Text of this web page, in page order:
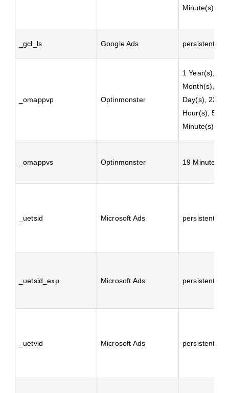
Minute(s)
_gcl_ls Google Ads persistent
_omappvp Optinmonster
1 Year(s), 1
Month(s), 4
Day(s), 23
Hour(s), 59
Minute(s)
_omappvs Optinmonster 19 Minute(s)
_uetsid Microsoft Ads persistent
_uetsid_exp Microsoft Ads persistent
_uetvid Microsoft Ads persistent